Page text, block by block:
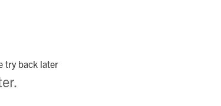
try back later